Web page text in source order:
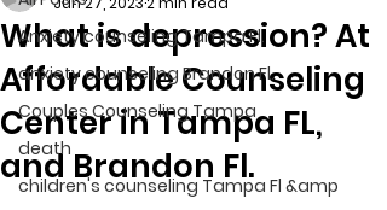
Anxiety counseling Tampa Fl.
anxiety counseling Brandon Fl.
Couples Counseling Tampa
death
children's counseling Tampa Fl &amp
What is depression? At
Affordable Counseling
Center in Tampa FL,
and Brandon Fl.